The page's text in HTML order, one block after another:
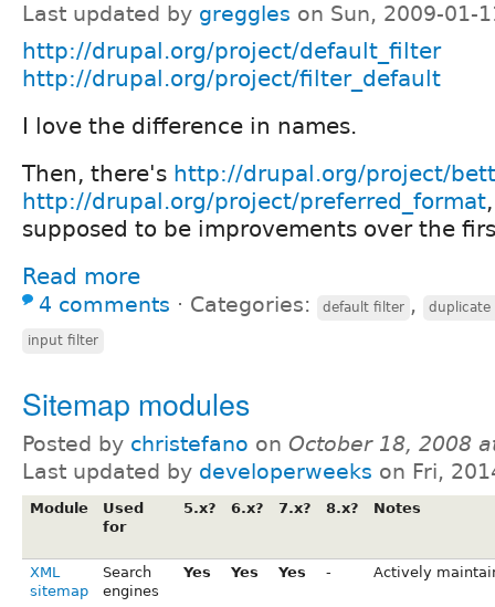
Last updated by greggles on Sun, 2009-01-
http://drupal.org/project/default_filter
http://drupal.org/project/filter_default
I love the difference in names.
Then, there's http://drupal.org/project/
http://drupal.org/project/preferred_format
supposed to be improvements over the
Read more
4 comments ⋅ Categories: default filter , duplicate
input filter
Sitemap modules
Posted by christefano on October 18, 2008
Last updated by developerweeks on Fri,
Module
Used
for
5.x? 6.x? 7.x? 8.x? Notes
XML
sitemap
Search
engines
Yes Yes Yes - Actively